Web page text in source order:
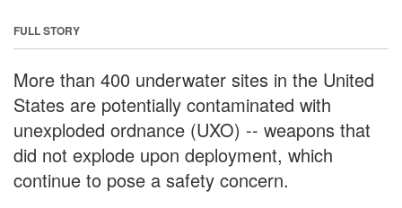
FULL STORY
More than 400 underwater sites in the United
States are potentially contaminated with
unexploded ordnance (UXO) -- weapons that
did not explode upon deployment, which
continue to pose a safety concern.